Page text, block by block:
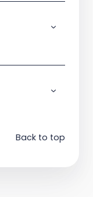
Back to top